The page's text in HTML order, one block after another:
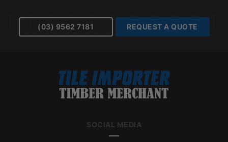
(03) 9562 7181 REQUEST A QUOTE
SOCIAL MEDIA